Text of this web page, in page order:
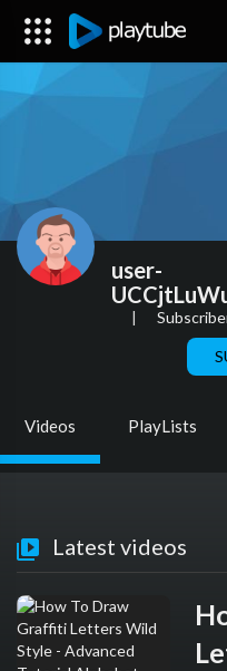
user-
|
Videos PlayLists
Latest videos